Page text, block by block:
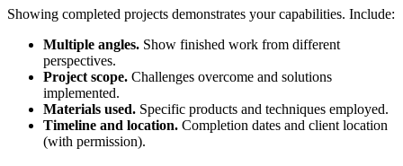
Showing completed projects demonstrates your capabilities. Include:
Multiple angles. Show finished work from different
perspectives.
Project scope. Challenges overcome and solutions
implemented.
Materials used. Specific products and techniques employed.
Timeline and location. Completion dates and client location
(with permission).